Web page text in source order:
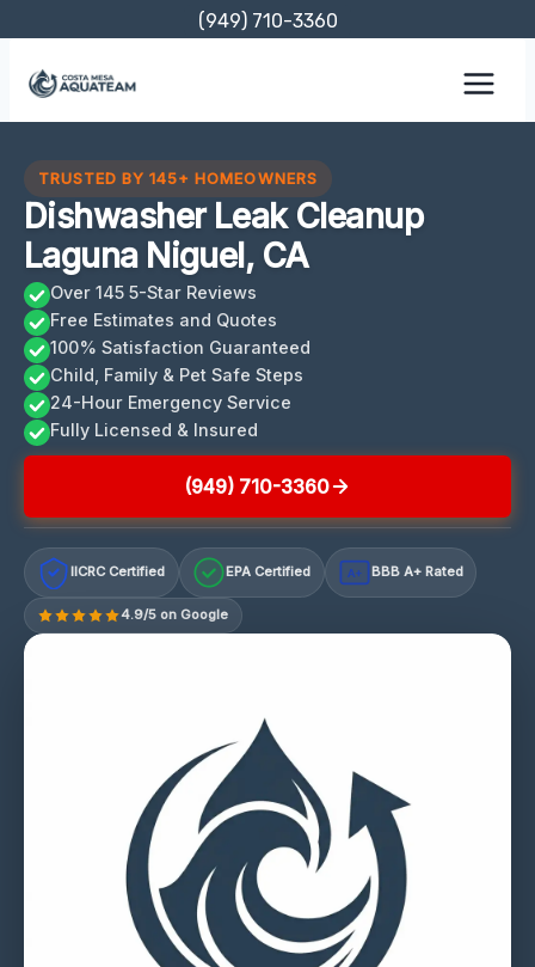
content
(949) 710-3360
TRUSTED BY 145+ HOMEOWNERS
Dishwasher Leak Cleanup
Laguna Niguel, CA
Over 145 5-Star Reviews
Free Estimates and Quotes
100% Satisfaction Guaranteed
Child, Family & Pet Safe Steps
24-Hour Emergency Service
Fully Licensed & Insured
(949) 710-3360
IICRC Certified EPA Certified A+ BBB A+ Rated
4.9/5 on Google